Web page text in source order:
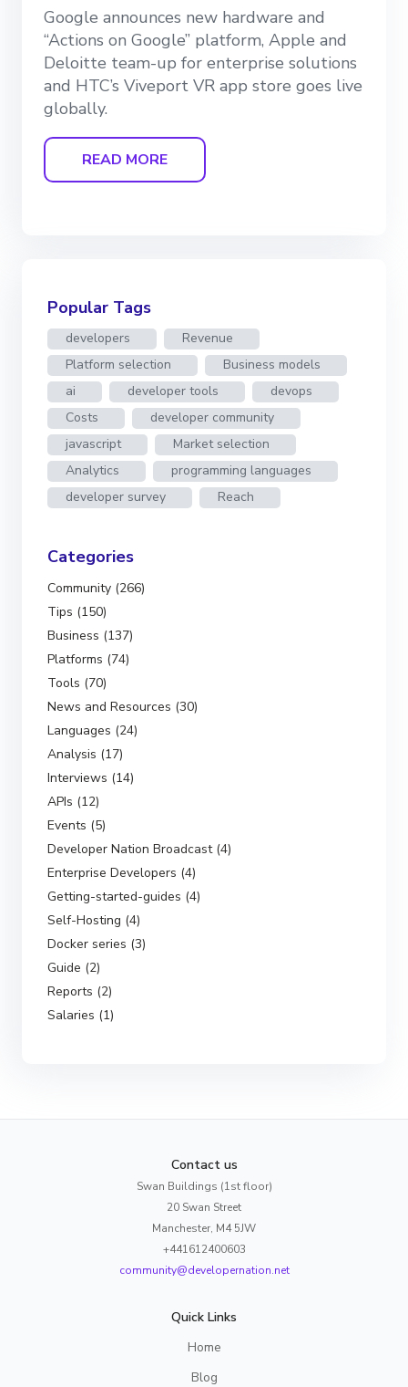
Google announces new hardware and
“Actions on Google” platform, Apple and
Deloitte team-up for enterprise solutions
and HTC’s Viveport VR app store goes live
globally.
READ MORE
Popular Tags
developers
Revenue
Platform selection
Business models
ai
developer tools
devops
Costs
developer community
javascript
Market selection
Analytics
programming languages
developer survey
Reach
Categories
Community (266)
Tips (150)
Business (137)
Platforms (74)
Tools (70)
News and Resources (30)
Languages (24)
Analysis (17)
Interviews (14)
APIs (12)
Events (5)
Developer Nation Broadcast (4)
Enterprise Developers (4)
Getting-started-guides (4)
Self-Hosting (4)
Docker series (3)
Guide (2)
Reports (2)
Salaries (1)
Contact us
Swan Buildings (1st floor)
20 Swan Street
Manchester, M4 5JW
+441612400603
community@developernation.net
Quick Links
Home
Blog